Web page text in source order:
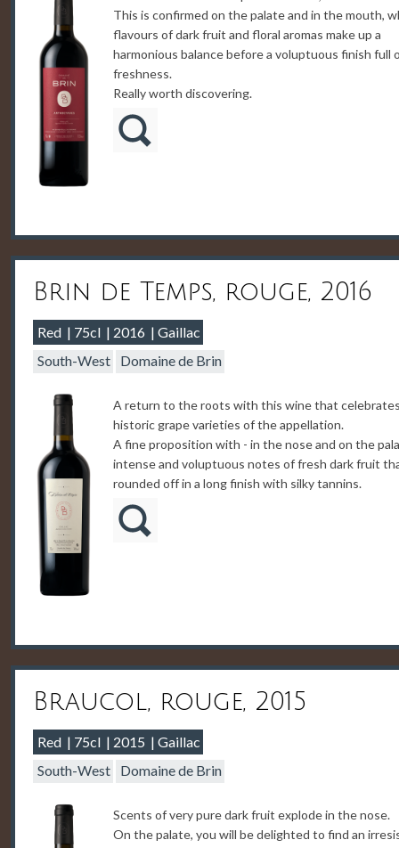
This is confirmed on the palate and in the mouth,
flavours of dark fruit and floral aromas make up a
harmonious balance before a voluptuous finish full
freshness.
Really worth discovering.
Brin de Temps, rouge, 2016
Red 75cl 2016
Gaillac
South-West
Domaine de Brin
A return to the roots with this wine that
historic grape varieties of the appellation.
A fine proposition with - in the nose and on the
intense and voluptuous notes of fresh dark fruit
rounded off in a long finish with silky tannins.
Braucol, rouge, 2015
Red 75cl 2015
Gaillac
South-West
Domaine de Brin
Scents of very pure dark fruit explode in the nose.
On the palate, you will be delighted to find an